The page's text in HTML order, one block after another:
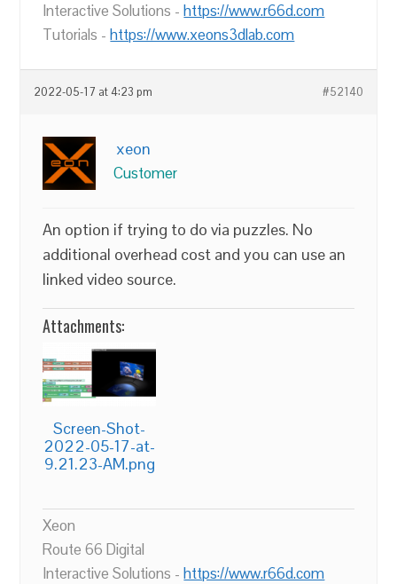
Interactive Solutions -https://www.r66d.com
Tutorials -https://www.xeons3dlab.com
2022-05-17 at 4:23 pm #52140
xeon
Customer
An option if trying to do via puzzles. No
additional overhead cost and you can use an
linked video source.
Attachments:
Screen-Shot-
2022-05-17-at-
9.21.23-AM.png
Xeon
Route 66 Digital
Interactive Solutions -https://www.r66d.com